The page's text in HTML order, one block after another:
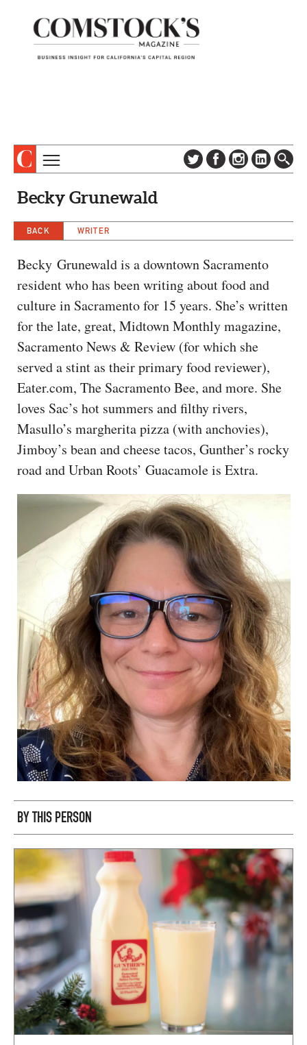
DIGITAL EDITION
ADVERTISE
CONTACT US
COLUMNS & SERIES
PROFILES
EVENTS
SPECIAL SECTIONS
CAPITAL REGION CARES
Becky Grunewald
BACK WRITER
Becky Grunewald is a downtown Sacramento
resident who has been writing about food and
culture in Sacramento for 15 years. She’s written
for the late, great, Midtown Monthly magazine,
Sacramento News & Review (for which she
served a stint as their primary food reviewer),
Eater.com, The Sacramento Bee, and more. She
loves Sac’s hot summers and filthy rivers,
Masullo’s margherita pizza (with anchovies),
Jimboy’s bean and cheese tacos, Gunther’s rocky
road and Urban Roots’ Guacamole is Extra.
BY THIS PERSON